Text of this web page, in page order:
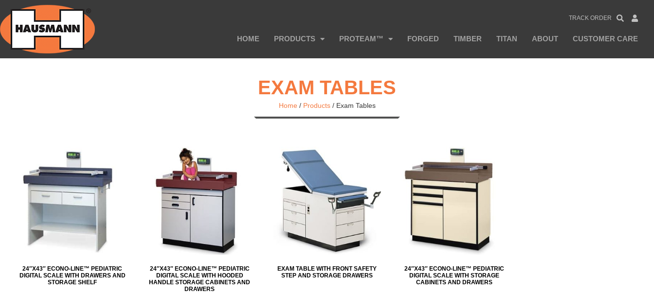
TRACK ORDER
HOME PRODUCTS PROTEAM™ FORGED TIMBER TITAN ABOUT CUSTOMER CARE
EXAM TABLES
Home/ Products/ Exam Tables
24″X43″ ECONO-LINE™ PEDIATRIC
DIGITAL SCALE WITH DRAWERS AND
STORAGE SHELF
24″X43″ ECONO-LINE™ PEDIATRIC
DIGITAL SCALE WITH HOODED
HANDLE STORAGE CABINETS AND
DRAWERS
EXAM TABLE WITH FRONT SAFETY
STEP AND STORAGE DRAWERS
24″X43″ ECONO-LINE™ PEDIATRIC
DIGITAL SCALE WITH STORAGE
CABINETS AND DRAWERS